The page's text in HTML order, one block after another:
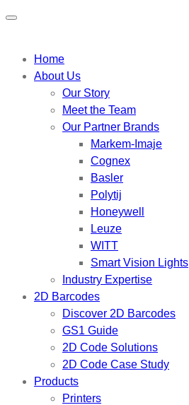
Home
About Us
Our Story
Meet the Team
Our Partner Brands
Markem-Imaje
Cognex
Basler
Polytij
Honeywell
Leuze
WITT
Smart Vision Lights
Industry Expertise
2D Barcodes
Discover 2D Barcodes
GS1 Guide
2D Code Solutions
2D Code Case Study
Products
Printers